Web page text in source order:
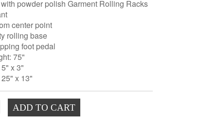
powder polish Garment Rolling Racks
center point
rolling base
foot pedal
75"
x 3"
x 13"
ADD TO CART